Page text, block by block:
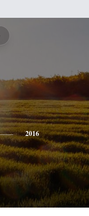
2016